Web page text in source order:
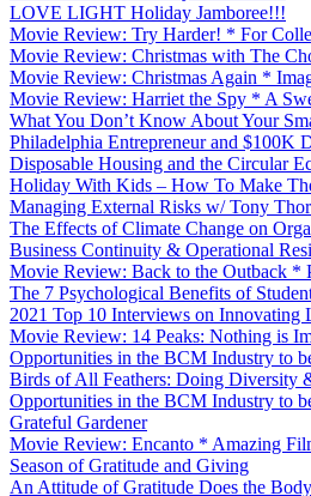
LOVE LIGHT Holiday Jamboree!!!
Movie Review: Try Harder! * For
Movie Review: Christmas with The
Movie Review: Christmas Again *
Movie Review: Harriet the Spy * A
What You Don’t Know About Your
Philadelphia Entrepreneur and $100K
Disposable Housing and the Circular
Holiday With Kids – How To Make
Managing External Risks w/ Tony
The Effects of Climate Change on
Business Continuity & Operational
Movie Review: Back to the Outback *
The 7 Psychological Benefits of
2021 Top 10 Interviews on Innovating
Movie Review: 14 Peaks: Nothing is
Opportunities in the BCM Industry to
Birds of All Feathers: Doing Diversity
Opportunities in the BCM Industry to
Grateful Gardener
Movie Review: Encanto * Amazing
Season of Gratitude and Giving
An Attitude of Gratitude Does the